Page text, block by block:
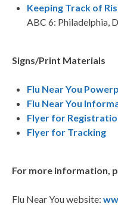
Keeping Track of
ABC 6: Philadelphia,
Signs/Print Materials
Flu Near You
Flu Near You
Flyer for
Flyer for Tracking
For more information,
Flu Near You website: